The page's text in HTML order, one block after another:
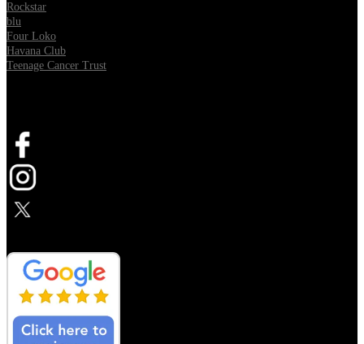
Rockstar
blu
Four Loko
Havana Club
Teenage Cancer Trust
Opens in new tab
Opens in new tab